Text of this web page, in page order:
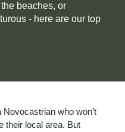
beaches, or
- here are our top
Novocastrian who won’t
their local area. But